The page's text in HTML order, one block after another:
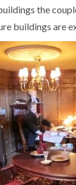
the
buildings are